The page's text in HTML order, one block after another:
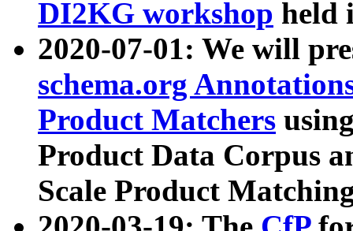
DI2KG workshop held
2020-07-01: We will
schema.org
Product Matchers
Product Data Corpus
Scale Product